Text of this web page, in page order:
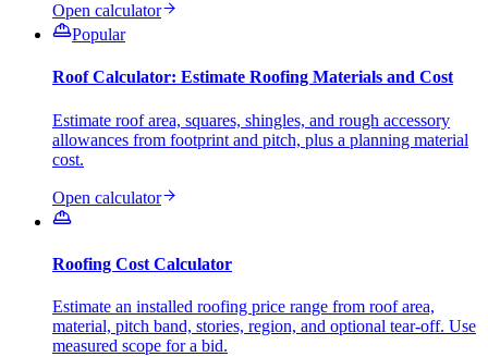
Open calculator
Popular
Roof Calculator: Estimate Roofing Materials and Cost
Estimate roof area, squares, shingles, and rough accessory
allowances from footprint and pitch, plus a planning material
cost.
Open calculator
Roofing Cost Calculator
Estimate an installed roofing price range from roof area,
material, pitch band, stories, region, and optional tear-off. Use
measured scope for a bid.